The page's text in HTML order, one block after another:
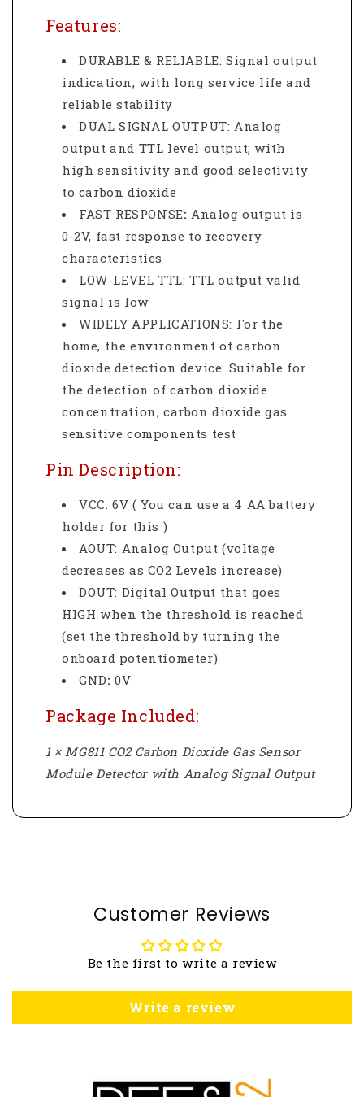
Features:
DURABLE & RELIABLE: Signal output
indication, with long service life and
reliable stability
DUAL SIGNAL OUTPUT: Analog
output and TTL level output; with
high sensitivity and good selectivity
to carbon dioxide
FAST RESPONSE: Analog output is
0-2V, fast response to recovery
characteristics
LOW-LEVEL TTL: TTL output valid
signal is low
WIDELY APPLICATIONS: For the
home, the environment of carbon
dioxide detection device. Suitable for
the detection of carbon dioxide
concentration, carbon dioxide gas
sensitive components test
Pin Description:
VCC: 6V ( You can use a 4 AA battery
holder for this )
AOUT: Analog Output (voltage
decreases as CO2 Levels increase)
DOUT: Digital Output that goes
HIGH when the threshold is reached
(set the threshold by turning the
onboard potentiometer)
GND: 0V
Package Included:
1 × MG811 CO2 Carbon Dioxide Gas Sensor
Module Detector with Analog Signal Output
Customer Reviews
Be the first to write a review
Write a review